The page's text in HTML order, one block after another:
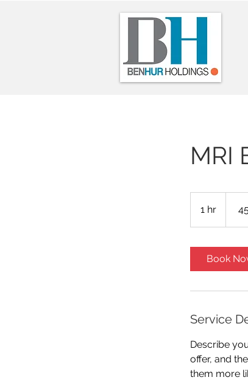
MRI
1 hr
h
אמריקאי
Book
Service
Describe
offer, and
them more